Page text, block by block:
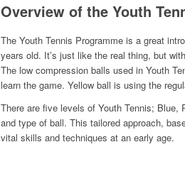
Overview of the Youth
The Youth Tennis Programme is a great
years old. It’s just like the real thing, but
The low compression balls used in Youth
learn the game. Yellow ball is using the
There are five levels of Youth Tennis; Blue,
and type of ball. This tailored approach,
vital skills and techniques at an early age.